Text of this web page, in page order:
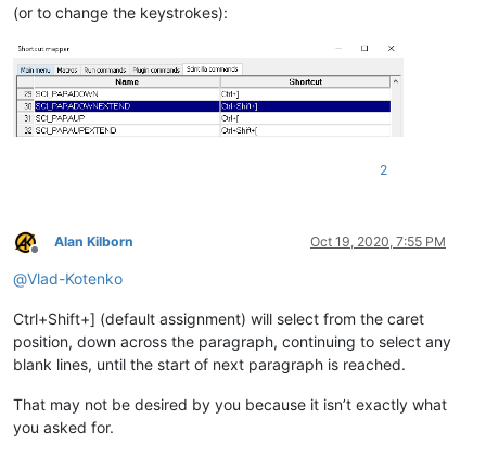
(or to change the keystrokes):
2
Offline
Alan Kilborn Oct 19, 2020, 7:55 PM
@Vlad-Kotenko
Ctrl+Shift+] (default assignment) will select from the caret
position, down across the paragraph, continuing to select any
blank lines, until the start of next paragraph is reached.
That may not be desired by you because it isn’t exactly what
you asked for.